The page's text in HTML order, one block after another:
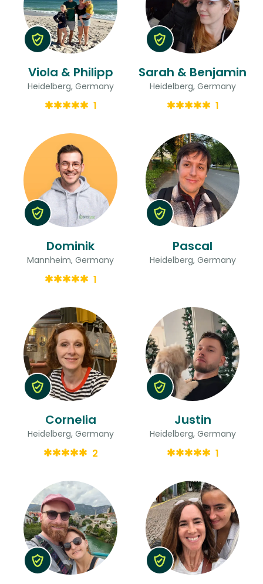
Viola & Philipp
Heidelberg, Germany
1
Sarah & Benjamin
Heidelberg, Germany
1
Dominik
Mannheim, Germany
1
Pascal
Heidelberg, Germany
Cornelia
Heidelberg, Germany
2
Justin
Heidelberg, Germany
1